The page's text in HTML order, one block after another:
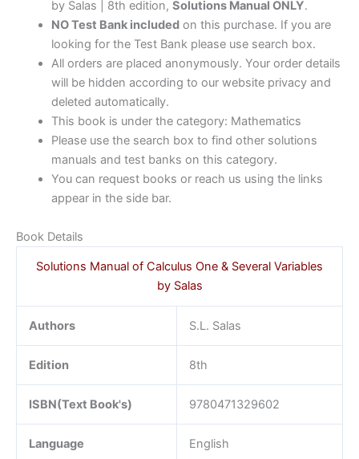
by Salas | 8th edition, Solutions Manual ONLY.
NO Test Bank included on this purchase. If you are
looking for the Test Bank please use search box.
All orders are placed anonymously. Your order details
will be hidden according to our website privacy and
deleted automatically.
This book is under the category: Mathematics
Please use the search box to find other solutions
manuals and test banks on this category.
You can request books or reach us using the links
appear in the side bar.
Book Details
Solutions Manual of Calculus One & Several Variables
by Salas
Authors S.L. Salas
Edition 8th
ISBN(Text Book's) 9780471329602
Language English